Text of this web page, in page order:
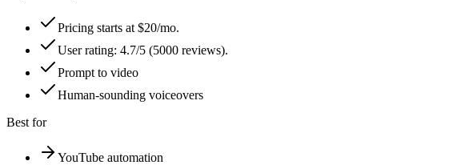
Pricing starts at $20/mo.
User rating: 4.7/5 (5000 reviews).
Prompt to video
Human-sounding voiceovers
Best for
YouTube automation